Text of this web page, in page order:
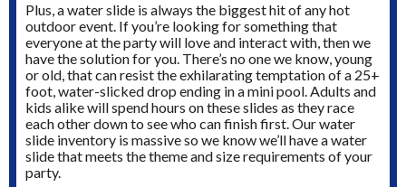
Plus, a water slide is always the biggest hit of any hot
outdoor event. If you’re looking for something that
everyone at the party will love and interact with, then we
have the solution for you. There’s no one we know, young
or old, that can resist the exhilarating temptation of a 25+
foot, water-slicked drop ending in a mini pool. Adults and
kids alike will spend hours on these slides as they race
each other down to see who can finish first. Our water
slide inventory is massive so we know we’ll have a water
slide that meets the theme and size requirements of your
party.